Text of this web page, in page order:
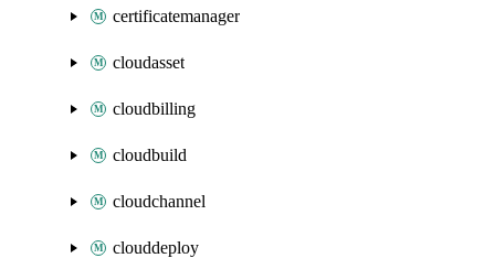
certificatemanager
cloudasset
cloudbilling
cloudbuild
cloudchannel
clouddeploy